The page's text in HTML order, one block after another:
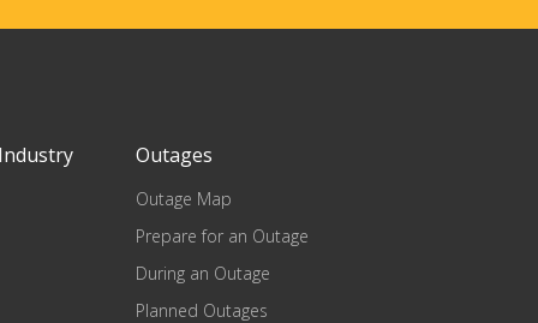
Outages
Outage Map
Prepare for an Outage
During an Outage
Planned Outages